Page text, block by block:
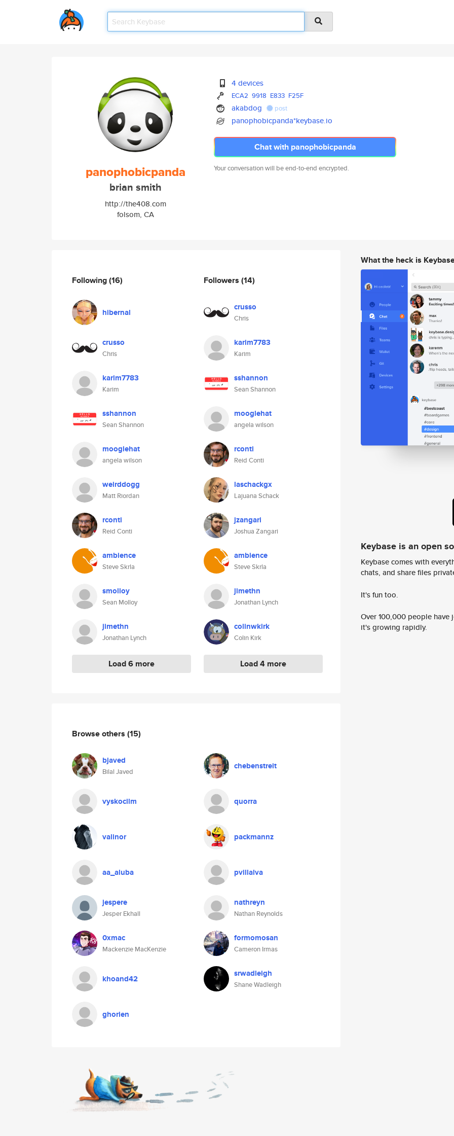
panophobicpanda
brian smith
http://the408.com
folsom, CA
4 devices
ECA2 9918 E833 F25F
akabdog post
panophobicpanda*keybase.io
Chat with panophobicpanda
Your conversation will be end-to-end encrypted.
Following(16)
hibernal
crusso
Chris
karim7783
Karim
sshannon
Sean Shannon
mooglehat
angela wilson
weirddogg
Matt Riordan
rconti
Reid Conti
ambience
Steve Skrla
smolloy
Sean Molloy
jimethn
Jonathan Lynch
Load 6 more
Followers (14)
crusso
Chris
karim7783
Karim
sshannon
Sean Shannon
mooglehat
angela wilson
rconti
Reid Conti
laschackgx
Lajuana Schack
jzangari
Joshua Zangari
ambience
Steve Skrla
jimethn
Jonathan Lynch
colinwkirk
Colin Kirk
Load 4 more
Browse others (15)
bjaved
Bilal Javed
chebenstreit
vyskocilm quorra
valinor packmannz
aa_aluba pvillalva
jespere
Jesper Ekhall
nathreyn
Nathan Reynolds
0xmac
Mackenzie MacKenzie
formomosan
Cameron Irmas
khoand42 srwadleigh
Shane Wadleigh
ghorien
What the heck is
Keybase is an open
Keybase comes with
chats, and share files
It's fun too.
Over 100,000 people
it's growing rapidly.